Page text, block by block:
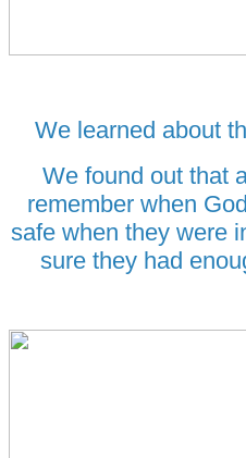
We learned about
We found out that
remember when
safe when they were
sure they had